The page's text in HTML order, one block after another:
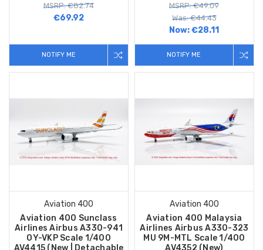
MSRP: €82.74
€69.92
NOTIFY ME
MSRP: €49.09
Was: €44.43
Now:€28.11
NOTIFY ME
Aviation 400
Aviation 400 Sunclass
Airlines Airbus A330-941
OY-VKP Scale 1/400
AV4415 (New | Detachable
Aviation 400
Aviation 400 Malaysia
Airlines Airbus A330-323
MU 9M-MTL Scale 1/400
AV4352 (New)